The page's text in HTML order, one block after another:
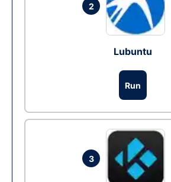
2
Lubuntu
Run
3